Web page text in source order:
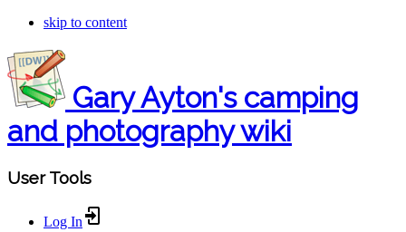
skip to content
Gary Ayton's camping
and photography wiki
User Tools
Log In